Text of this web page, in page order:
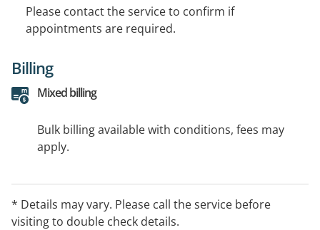
Please contact the service to confirm if
appointments are required.
Billing
Mixed billing
Bulk billing available with conditions, fees may
apply.
* Details may vary. Please call the service before
visiting to double check details.